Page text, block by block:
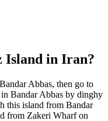
Island in Iran?
Abbas, then go to
Bandar Abbas by dinghy
this island from Bandar
from Zakeri Wharf on